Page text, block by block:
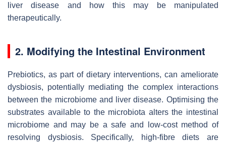
liver disease and how this may be manipulated
therapeutically.
2. Modifying the Intestinal Environment
Prebiotics, as part of dietary interventions, can ameliorate
dysbiosis, potentially mediating the complex interactions
between the microbiome and liver disease. Optimising the
substrates available to the microbiota alters the intestinal
microbiome and may be a safe and low-cost method of
resolving dysbiosis. Specifically, high-fibre diets are